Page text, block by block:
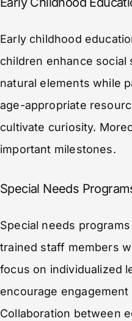
Early childhood
children enhance
natural elements while
age-appropriate
cultivate curiosity.
important milestones.
Special Needs
Special needs
trained staff members
focus on individualized
encourage
Collaboration between